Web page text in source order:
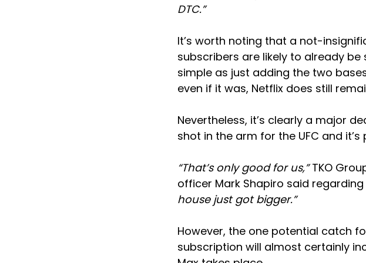
DTC.”
It’s worth noting that a not-
subscribers are likely to already be
simple as just adding the two
even if it was, Netflix does still
Nevertheless, it’s clearly a major
shot in the arm for the UFC and
“That’s only good for us,”TKO
officer Mark Shapiro said
house just got bigger.”
However, the one potential catch
subscription will almost certainly